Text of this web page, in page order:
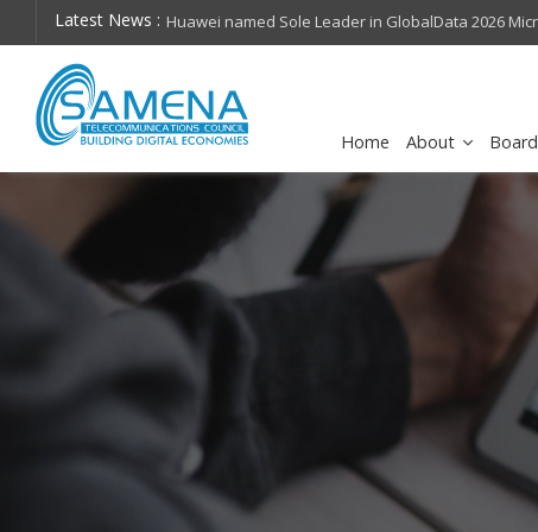
Latest News :
on future
Huawei named Sole Leader in GlobalData 2026
Assessment
Home About